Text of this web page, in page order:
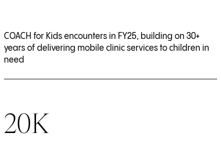
COACH for Kids encounters in FY25, building on 30+
years of delivering mobile clinic services to children in
need
20K